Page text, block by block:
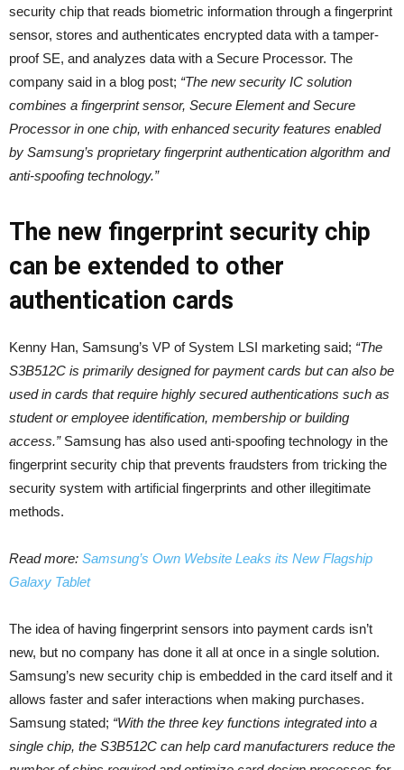
security chip that reads biometric information through a fingerprint
sensor, stores and authenticates encrypted data with a tamper-
proof SE, and analyzes data with a Secure Processor. The
company said in a blog post; “The new security IC solution
combines a fingerprint sensor, Secure Element and Secure
Processor in one chip, with enhanced security features enabled
by Samsung’s proprietary fingerprint authentication algorithm and
anti-spoofing technology.”
The new fingerprint security chip
can be extended to other
authentication cards
Kenny Han, Samsung’s VP of System LSI marketing said; “The
S3B512C is primarily designed for payment cards but can also be
used in cards that require highly secured authentications such as
student or employee identification, membership or building
access.”Samsung has also used anti-spoofing technology in the
fingerprint security chip that prevents fraudsters from tricking the
security system with artificial fingerprints and other illegitimate
methods.
Read more: Samsung’s Own Website Leaks its New Flagship
Galaxy Tablet
The idea of having fingerprint sensors into payment cards isn’t
new, but no company has done it all at once in a single solution.
Samsung’s new security chip is embedded in the card itself and it
allows faster and safer interactions when making purchases.
Samsung stated; “With the three key functions integrated into a
single chip, the S3B512C can help card manufacturers reduce the